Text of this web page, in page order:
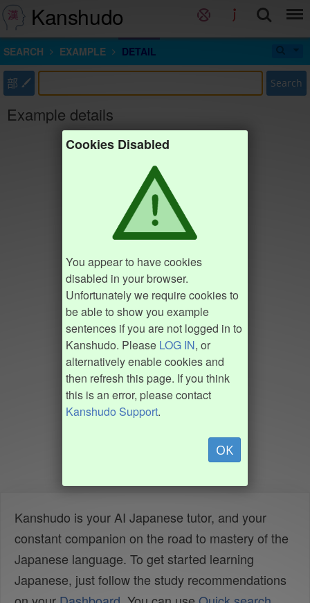
Kanshudo
SEARCH EXAMPLE DETAIL
部 Search
Example details
Cookies Disabled
You appear to have cookies
disabled in your browser.
Unfortunately we require cookies to
be able to show you example
sentences if you are not logged in to
Kanshudo. Please LOG IN, or
alternatively enable cookies and
then refresh this page. If you think
this is an error, please contact
Kanshudo Support.
OK
Kanshudo is your AI Japanese tutor, and your
constant companion on the road to mastery of the
Japanese language. To get started learning
Japanese, just follow the study recommendations